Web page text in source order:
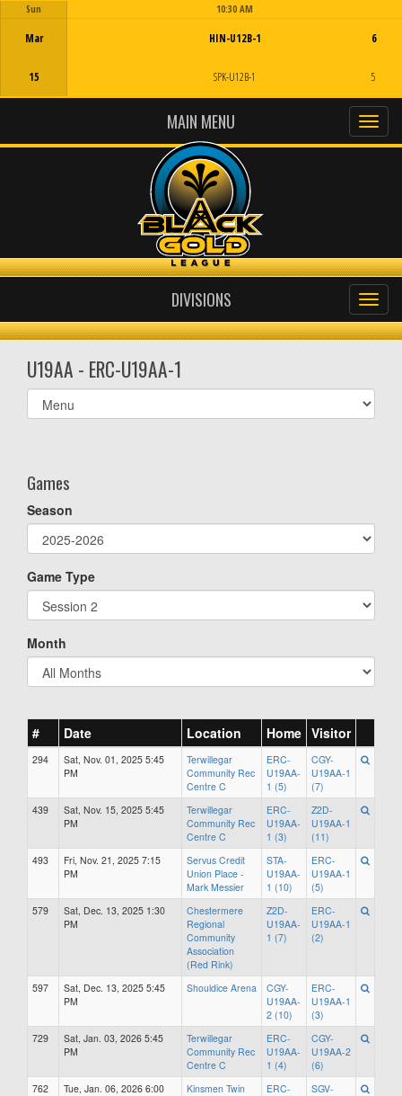
Sun
Mar
15
10:30 AM
HIN-U12B-1
SPK-U12B-1
6
5
MAIN MENU
DIVISIONS
U19AA - ERC-U19AA-1
Select
list(select
Games
Season
Game Type
Month
# Date Location Home Visitor
294
Sat, Nov. 01, 2025 5:45
PM
Terwillegar
Community Rec
Centre C
ERC-
U19AA-
1 (5)
CGY-
U19AA-1
(7)
439
Sat, Nov. 15, 2025 5:45
PM
Terwillegar
Community Rec
Centre C
ERC-
U19AA-
1 (3)
Z2D-
U19AA-1
(11)
493
Fri, Nov. 21, 2025 7:15
PM
Servus Credit
Union Place -
Mark Messier
STA-
U19AA-
1 (10)
ERC-
U19AA-1
(5)
579
Sat, Dec. 13, 2025 1:30
PM
Chestermere
Regional
Community
Association
(Red Rink)
Z2D-
U19AA-
1 (7)
ERC-
U19AA-1
(2)
597
Sat, Dec. 13, 2025 5:45
PM
Shouldice Arena
CGY-
U19AA-
2 (10)
ERC-
U19AA-1
(3)
729
Sat, Jan. 03, 2026 5:45
PM
Terwillegar
Community Rec
Centre C
ERC-
U19AA-
1 (4)
CGY-
U19AA-2
(6)
762
Tue, Jan. 06, 2026 6:00
Kinsmen Twin
ERC-
SGV-